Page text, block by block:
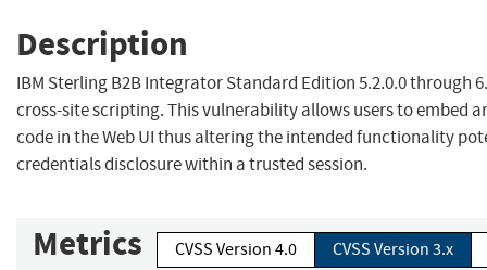
Description
IBM Sterling B2B Integrator Standard Edition 5.2.0.0 through
cross-site scripting. This vulnerability allows users to embed
code in the Web UI thus altering the intended functionality
credentials disclosure within a trusted session.
Metrics CVSS Version 4.0 CVSS Version 3.x